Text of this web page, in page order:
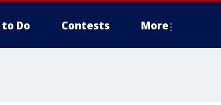
Do Contests More